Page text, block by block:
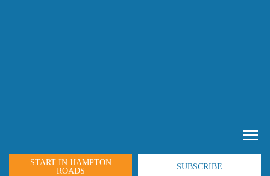
START IN HAMPTON
ROADS
SUBSCRIBE